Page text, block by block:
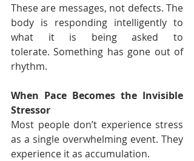
These are messages, not defects. The
body is responding intelligently to
what it is being asked to
tolerate. Something has gone out of
rhythm.
When Pace Becomes the Invisible
Stressor
Most people don’t experience stress
as a single overwhelming event. They
experience it as accumulation.